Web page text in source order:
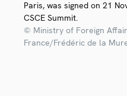
Paris, was signed on 21
CSCE Summit.
© Ministry of Foreign
France/Frédéric de la